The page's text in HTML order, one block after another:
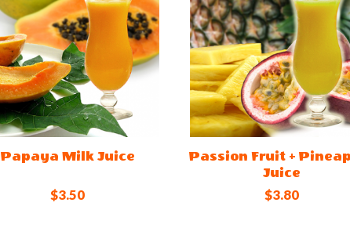
Papaya Milk Juice
$3.50
Passion Fruit +
Juice
$3.80